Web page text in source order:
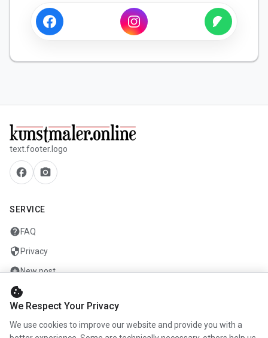
text.footer.logo
facebook camera_alt
SERVICE
helpFAQ
security Privacy
add_circleNew post
mailContact
COMPANY
cookie
We Respect Your Privacy
We use cookies to improve our website and provide you with a